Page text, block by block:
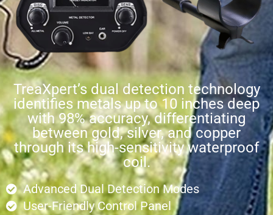
TreaXpert’s dual detection technology
identifies metals up to 10 inches deep
with 98% accuracy, differentiating
between gold, silver, and copper
through its high-sensitivity waterproof
coil.
Advanced Dual Detection Modes
User-Friendly Control Panel